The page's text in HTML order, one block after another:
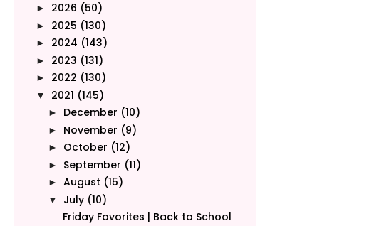
► 2026 (50)
► 2025 (130)
► 2024 (143)
► 2023 (131)
► 2022 (130)
▼ 2021 (145)
► December (10)
► November (9)
► October (12)
► September (11)
► August (15)
▼ July (10)
Friday Favorites | Back to School